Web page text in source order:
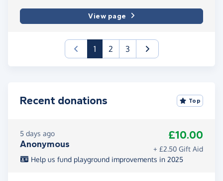
View page
1(current)
2 3
Recent donations Top
5 days ago
Anonymous
£10.00
+ £2.50 Gift Aid
Help us fund playground improvements in 2025